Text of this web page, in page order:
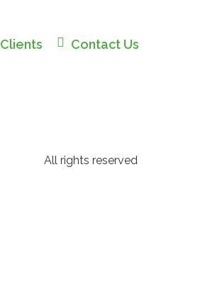
Clients Contact Us
All rights reserved